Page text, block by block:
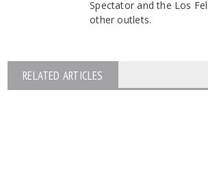
Spectator and the Los
other outlets.
RELATED ARTICLES